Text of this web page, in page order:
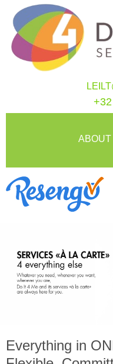
ABOUT
Everything in